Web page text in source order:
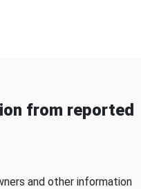
from reported
and other information